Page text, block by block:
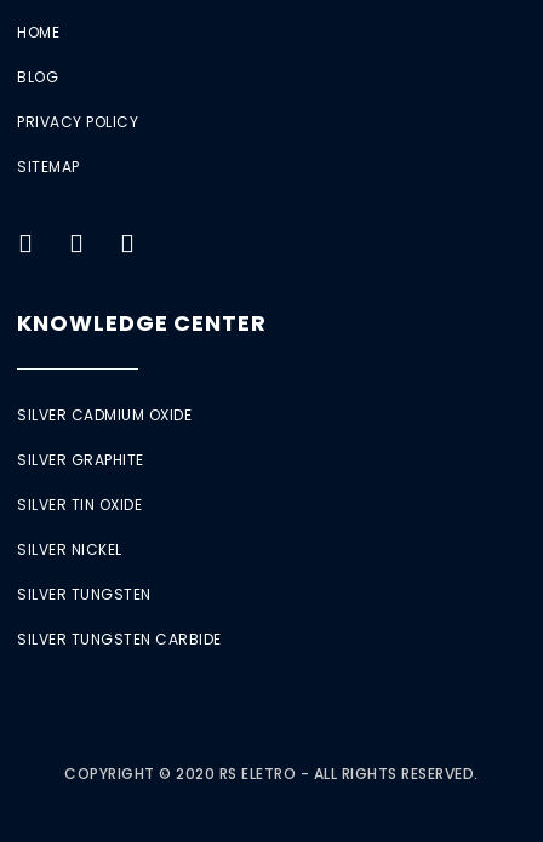
HOME
BLOG
PRIVACY POLICY
SITEMAP
KNOWLEDGE CENTER
SILVER CADMIUM OXIDE
SILVER GRAPHITE
SILVER TIN OXIDE
SILVER NICKEL
SILVER TUNGSTEN
SILVER TUNGSTEN CARBIDE
COPYRIGHT © 2020 RS ELETRO - ALL RIGHTS RESERVED.